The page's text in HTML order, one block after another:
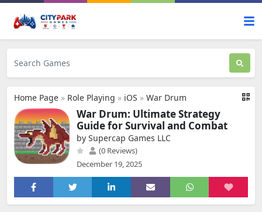
Home Page » Role Playing » iOS » War Drum
War Drum: Ultimate Strategy
Guide for Survival and Combat
by Supercap Games LLC
(0 Reviews)
December 19, 2025